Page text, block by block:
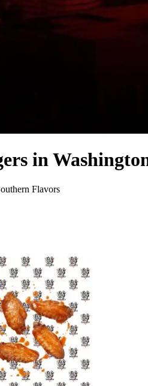
in
Flavors